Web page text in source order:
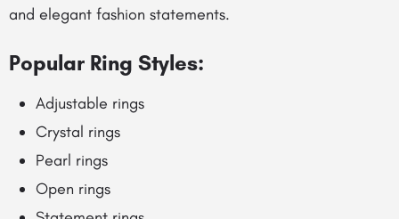
and elegant fashion statements.
Popular Ring Styles:
Adjustable rings
Crystal rings
Pearl rings
Open rings